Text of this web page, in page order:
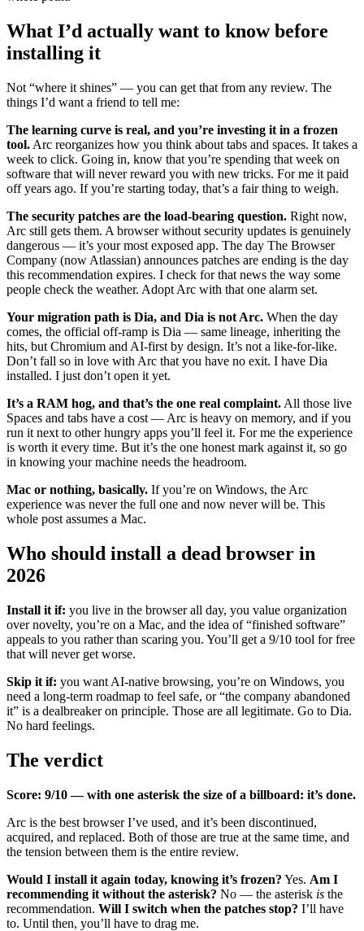
What I’d actually want to know before
installing it
Not “where it shines” — you can get that from any review. The
things I’d want a friend to tell me:
The learning curve is real, and you’re investing it in a frozen
tool. Arc reorganizes how you think about tabs and spaces. It takes a
week to click. Going in, know that you’re spending that week on
software that will never reward you with new tricks. For me it paid
off years ago. If you’re starting today, that’s a fair thing to weigh.
The security patches are the load-bearing question. Right now,
Arc still gets them. A browser without security updates is genuinely
dangerous — it’s your most exposed app. The day The Browser
Company (now Atlassian) announces patches are ending is the day
this recommendation expires. I check for that news the way some
people check the weather. Adopt Arc with that one alarm set.
Your migration path is Dia, and Dia is not Arc. When the day
comes, the official off-ramp is Dia — same lineage, inheriting the
hits, but Chromium and AI-first by design. It’s not a like-for-like.
Don’t fall so in love with Arc that you have no exit. I have Dia
installed. I just don’t open it yet.
It’s a RAM hog, and that’s the one real complaint. All those live
Spaces and tabs have a cost — Arc is heavy on memory, and if you
run it next to other hungry apps you’ll feel it. For me the experience
is worth it every time. But it’s the one honest mark against it, so go
in knowing your machine needs the headroom.
Mac or nothing, basically. If you’re on Windows, the Arc
experience was never the full one and now never will be. This
whole post assumes a Mac.
Who should install a dead browser in
2026
Install it if: you live in the browser all day, you value organization
over novelty, you’re on a Mac, and the idea of “finished software”
appeals to you rather than scaring you. You’ll get a 9/10 tool for free
that will never get worse.
Skip it if: you want AI-native browsing, you’re on Windows, you
need a long-term roadmap to feel safe, or “the company abandoned
it” is a dealbreaker on principle. Those are all legitimate. Go to Dia.
No hard feelings.
The verdict
Score: 9/10 — with one asterisk the size of a billboard: it’s done.
Arc is the best browser I’ve used, and it’s been discontinued,
acquired, and replaced. Both of those are true at the same time, and
the tension between them is the entire review.
Would I install it again today, knowing it’s frozen? Yes. Am I
recommending it without the asterisk? No — the asterisk is the
recommendation. Will I switch when the patches stop? I’ll have
to. Until then, you’ll have to drag me.